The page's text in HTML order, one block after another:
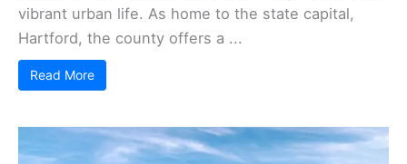
vibrant urban life. As home to the state capital,
Hartford, the county offers a ...
Read More